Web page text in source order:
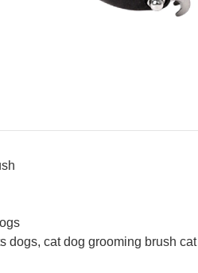
dogs, cat dog grooming brush